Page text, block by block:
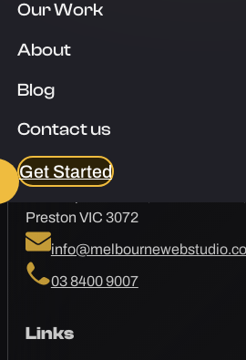
Our Work
About
Blog
Contact us
Get Started
Preston VIC 3072
03 8400 9007
Links